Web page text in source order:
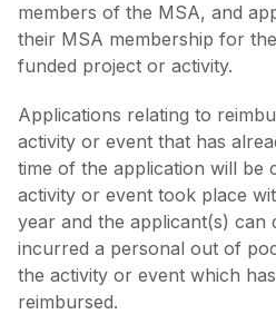
members of the MSA, and
their MSA membership for
funded project or activity.
Applications relating to
activity or event that has
time of the application will be
activity or event took place
year and the applicant(s) can
incurred a personal out of
the activity or event which
reimbursed.